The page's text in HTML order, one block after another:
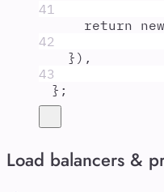
41
return new
42
} ) ,
43
};
Load balancers &